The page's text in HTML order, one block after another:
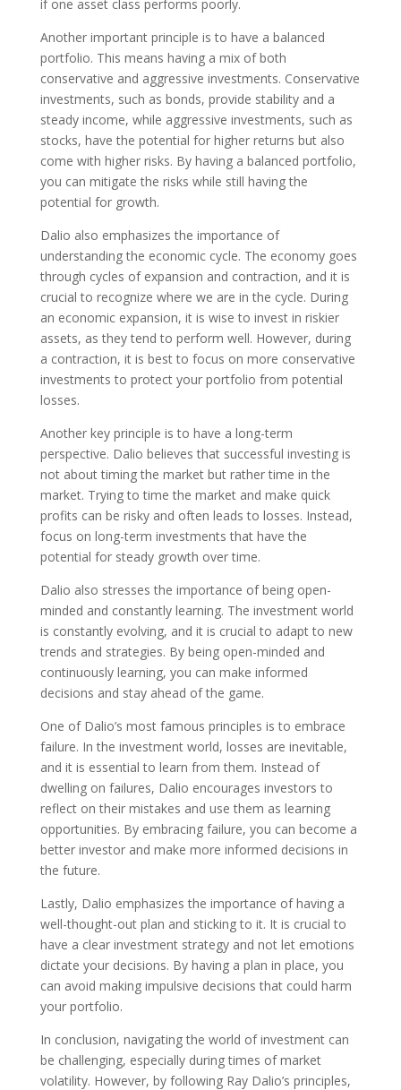
if one asset class performs poorly.
Another important principle is to have a balanced
portfolio. This means having a mix of both
conservative and aggressive investments. Conservative
investments, such as bonds, provide stability and a
steady income, while aggressive investments, such as
stocks, have the potential for higher returns but also
come with higher risks. By having a balanced portfolio,
you can mitigate the risks while still having the
potential for growth.
Dalio also emphasizes the importance of
understanding the economic cycle. The economy goes
through cycles of expansion and contraction, and it is
crucial to recognize where we are in the cycle. During
an economic expansion, it is wise to invest in riskier
assets, as they tend to perform well. However, during
a contraction, it is best to focus on more conservative
investments to protect your portfolio from potential
losses.
Another key principle is to have a long-term
perspective. Dalio believes that successful investing is
not about timing the market but rather time in the
market. Trying to time the market and make quick
profits can be risky and often leads to losses. Instead,
focus on long-term investments that have the
potential for steady growth over time.
Dalio also stresses the importance of being open-
minded and constantly learning. The investment world
is constantly evolving, and it is crucial to adapt to new
trends and strategies. By being open-minded and
continuously learning, you can make informed
decisions and stay ahead of the game.
One of Dalio’s most famous principles is to embrace
failure. In the investment world, losses are inevitable,
and it is essential to learn from them. Instead of
dwelling on failures, Dalio encourages investors to
reflect on their mistakes and use them as learning
opportunities. By embracing failure, you can become a
better investor and make more informed decisions in
the future.
Lastly, Dalio emphasizes the importance of having a
well-thought-out plan and sticking to it. It is crucial to
have a clear investment strategy and not let emotions
dictate your decisions. By having a plan in place, you
can avoid making impulsive decisions that could harm
your portfolio.
In conclusion, navigating the world of investment can
be challenging, especially during times of market
volatility. However, by following Ray Dalio’s principles,